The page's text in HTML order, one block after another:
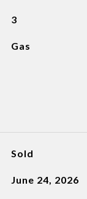
3
Gas
Sold
June 24, 2026